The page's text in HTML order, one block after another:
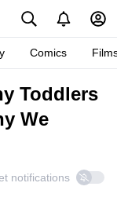
Comics
Toddlers
We
notifications